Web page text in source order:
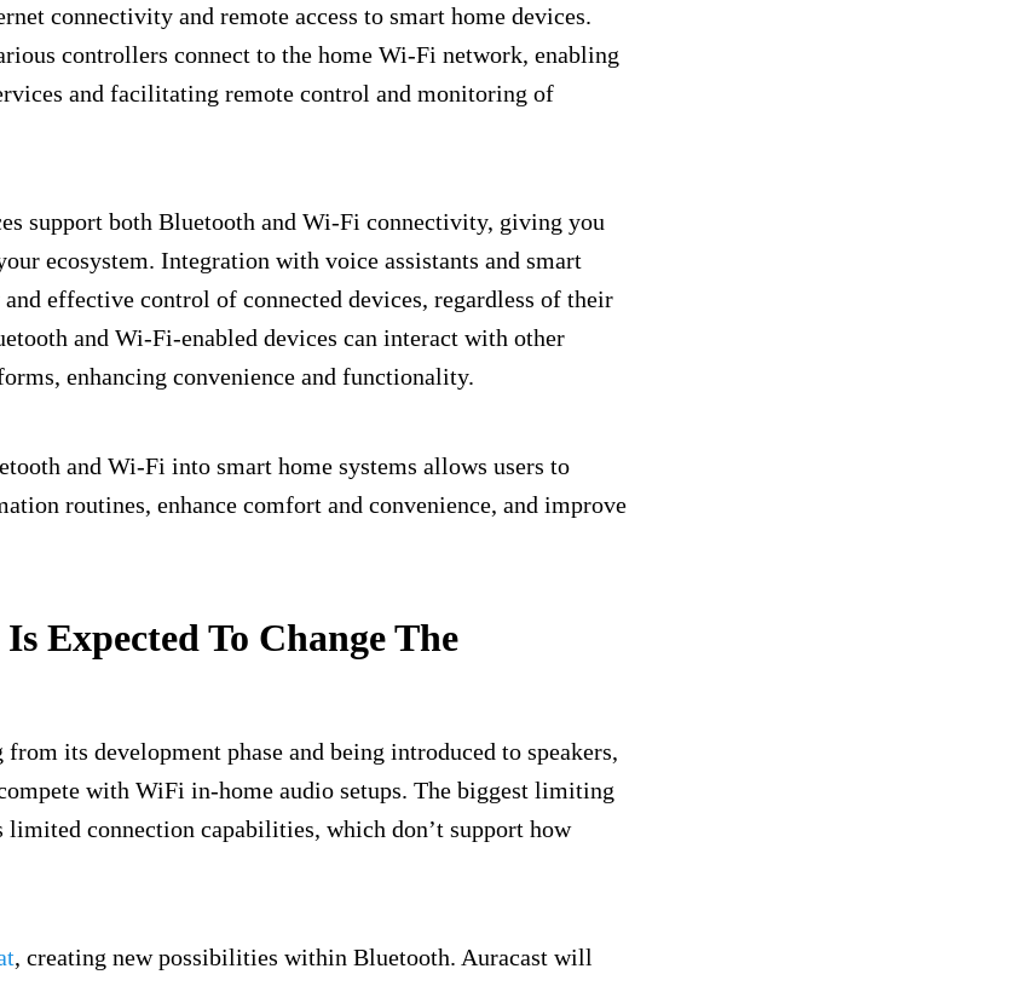
connectivity and remote access to smart home devices.
controllers connect to the home Wi-Fi network, enabling
and facilitating remote control and monitoring of
support both Bluetooth and Wi-Fi connectivity, giving you
ecosystem. Integration with voice assistants and smart
and effective control of connected devices, regardless of their
and Wi-Fi-enabled devices can interact with other
enhancing convenience and functionality.
and Wi-Fi into smart home systems allows users to
routines, enhance comfort and convenience, and improve
Expected To Change The
its development phase and being introduced to speakers,
with WiFi in-home audio setups. The biggest limiting
connection capabilities, which don’t support how
, creating new possibilities within Bluetooth. Auracast will